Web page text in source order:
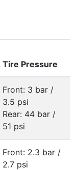
Tire Pressure
Front: 3 bar /
3.5 psi
Rear: 44 bar /
51 psi
Front: 2.3 bar /
2.7 psi